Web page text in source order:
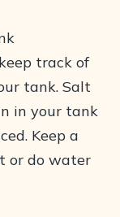
track of
tank. Salt
in your tank
Keep a
or do water